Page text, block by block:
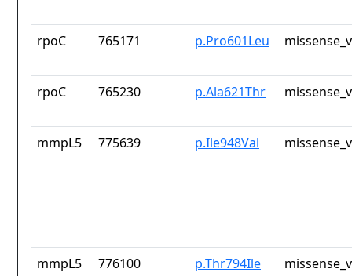
rpoC 765171 p.Pro601Leu
rpoC 765230 p.Ala621Thr
mmpL5 775639 p.Ile948Val
mmpL5 776100 p.Thr794Ile